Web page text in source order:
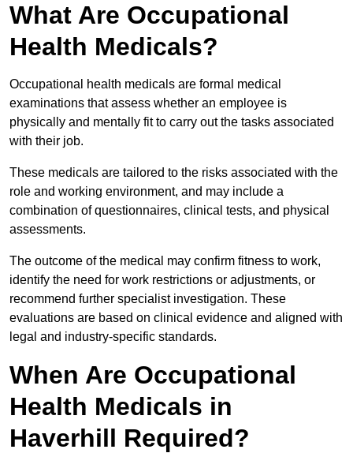
What Are Occupational
Health Medicals?
Occupational health medicals are formal medical
examinations that assess whether an employee is
physically and mentally fit to carry out the tasks associated
with their job.
These medicals are tailored to the risks associated with the
role and working environment, and may include a
combination of questionnaires, clinical tests, and physical
assessments.
The outcome of the medical may confirm fitness to work,
identify the need for work restrictions or adjustments, or
recommend further specialist investigation. These
evaluations are based on clinical evidence and aligned with
legal and industry-specific standards.
When Are Occupational
Health Medicals in
Haverhill Required?